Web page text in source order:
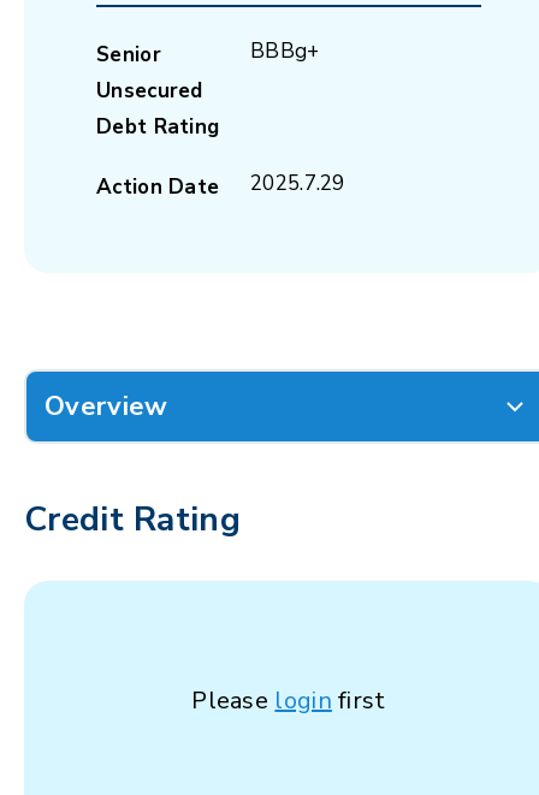
Senior
Unsecured
Debt Rating
BBBg+
Action Date 2025.7.29
Overview
Credit Rating
Please login first